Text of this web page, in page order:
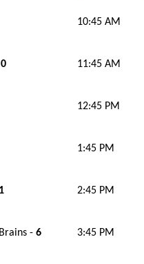
10:45 AM
0 11:45 AM
12:45 PM
1:45 PM
1 2:45 PM
-6 3:45 PM